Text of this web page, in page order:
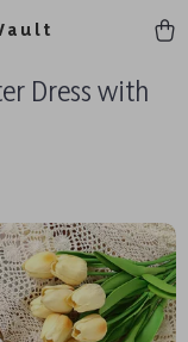
Dress with